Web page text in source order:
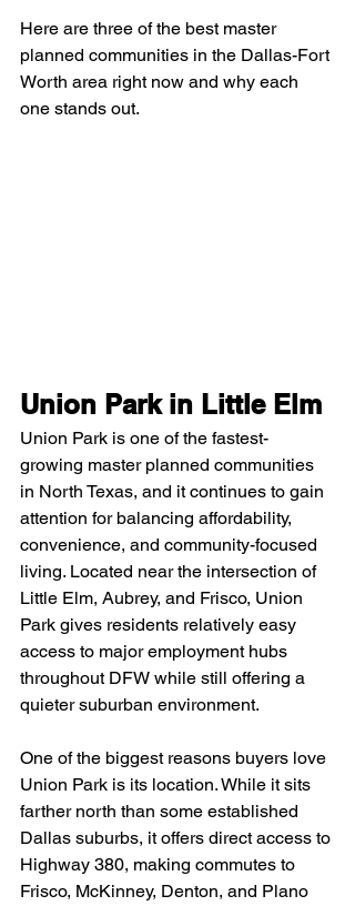
Here are three of the best master
planned communities in the Dallas-Fort
Worth area right now and why each
one stands out.
Union Park in Little Elm
Union Park is one of the fastest-
growing master planned communities
in North Texas, and it continues to gain
attention for balancing affordability,
convenience, and community-focused
living. Located near the intersection of
Little Elm, Aubrey, and Frisco, Union
Park gives residents relatively easy
access to major employment hubs
throughout DFW while still offering a
quieter suburban environment.
One of the biggest reasons buyers love
Union Park is its location. While it sits
farther north than some established
Dallas suburbs, it offers direct access to
Highway 380, making commutes to
Frisco, McKinney, Denton, and Plano